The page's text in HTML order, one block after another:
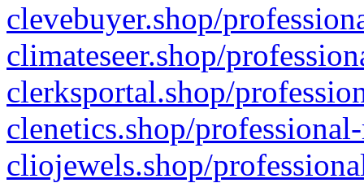
clevebuyer.shop/
climateseer.shop/
clerksportal.shop/
clenetics.shop/
cliojewels.shop/